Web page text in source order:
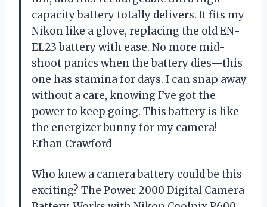
capacity battery totally delivers. It fits my
Nikon like a glove, replacing the old EN-
EL23 battery with ease. No more mid-
shoot panics when the battery dies—this
one has stamina for days. I can snap away
without a care, knowing I’ve got the
power to keep going. This battery is like
the energizer bunny for my camera! —
Ethan Crawford
Who knew a camera battery could be this
exciting? The Power 2000 Digital Camera